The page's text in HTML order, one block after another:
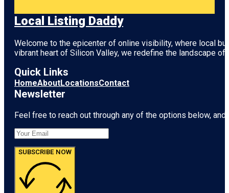
Local Listing Daddy
Welcome to the epicenter of online visibility, where local
vibrant heart of Silicon Valley, we redefine the landscape
Quick Links
HomeAboutLocationsContact
Newsletter
Feel free to reach out through any of the options below,
SUBSCRIBE NOW